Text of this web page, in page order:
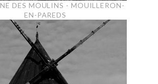
DES MOULINS - MOUILLERON-
EN-PAREDS